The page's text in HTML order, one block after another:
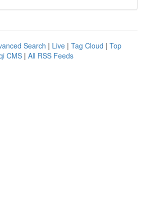
Search | Live | Tag Cloud | Top
CMS | All RSS Feeds